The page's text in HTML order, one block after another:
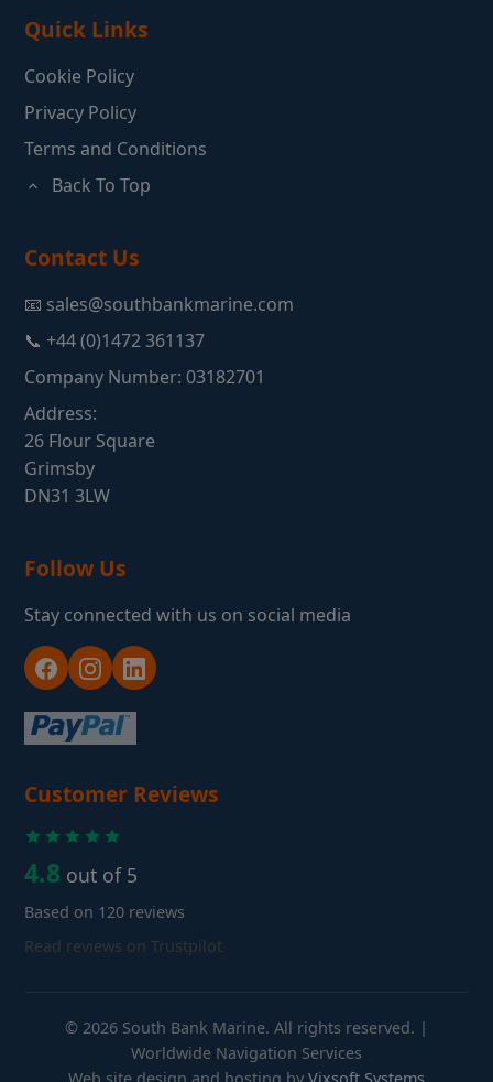
Quick Links
Cookie Policy
Privacy Policy
Terms and Conditions
Back To Top
Contact Us
📧 sales@southbankmarine.com
📞 +44 (0)1472 361137
Company Number: 03182701
Address:
26 Flour Square
Grimsby
DN31 3LW
Follow Us
Stay connected with us on social media
Customer Reviews
4.8 out of 5
Based on 120 reviews
Read reviews on Trustpilot
© 2026 South Bank Marine. All rights reserved. |
Worldwide Navigation Services
Web site design and hosting by Vixsoft Systems